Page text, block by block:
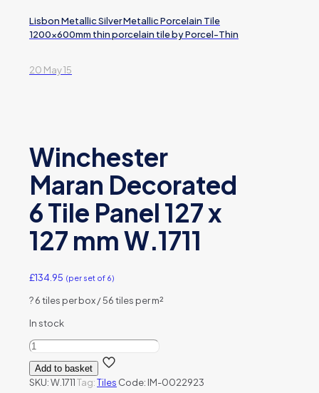
Lisbon Metallic Silver Metallic Porcelain Tile
1200x600mm thin porcelain tile by Porcel-Thin
20 May 15
Winchester
Maran Decorated
6 Tile Panel 127 x
127 mm W.1711
£134.95 (per set of 6)
?6 tiles per box / 56 tiles per m²
In stock
Winchester
Maran
Decorated
6
Add to basket
SKU:W.1711Tag:Tiles Code: IM-0022923